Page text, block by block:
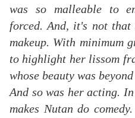
was so malleable to
forced. And, it's not that
makeup. With minimum
to highlight her lissom
whose beauty was
And so was her acting.
makes Nutan do